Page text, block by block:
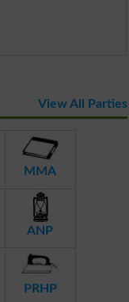
View All Parties
MMA
ANP
PRHP